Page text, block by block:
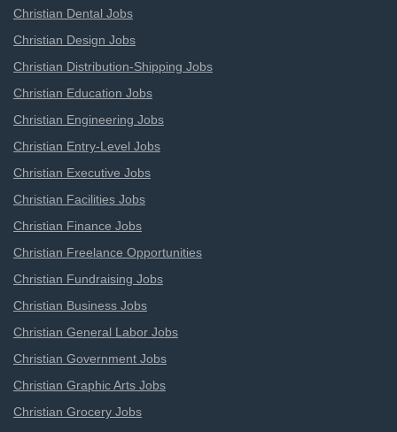
Christian Dental Jobs
Christian Design Jobs
Christian Distribution-Shipping Jobs
Christian Education Jobs
Christian Engineering Jobs
Christian Entry-Level Jobs
Christian Executive Jobs
Christian Facilities Jobs
Christian Finance Jobs
Christian Freelance Opportunities
Christian Fundraising Jobs
Christian Business Jobs
Christian General Labor Jobs
Christian Government Jobs
Christian Graphic Arts Jobs
Christian Grocery Jobs